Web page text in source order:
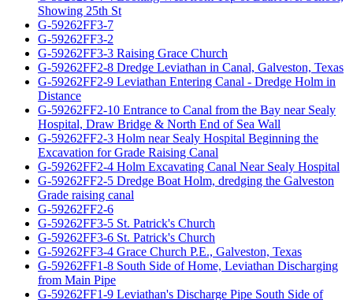
Showing 25th St
G-59262FF3-7
G-59262FF3-2
G-59262FF3-3 Raising Grace Church
G-59262FF2-8 Dredge Leviathan in Canal, Galveston, Texas
G-59262FF2-9 Leviathan Entering Canal - Dredge Holm in
Distance
G-59262FF2-10 Entrance to Canal from the Bay near Sealy
Hospital, Draw Bridge & North End of Sea Wall
G-59262FF2-3 Holm near Sealy Hospital Beginning the
Excavation for Grade Raising Canal
G-59262FF2-4 Holm Excavating Canal Near Sealy Hospital
G-59262FF2-5 Dredge Boat Holm, dredging the Galveston
Grade raising canal
G-59262FF2-6
G-59262FF3-5 St. Patrick's Church
G-59262FF3-6 St. Patrick's Church
G-59262FF3-4 Grace Church P.E., Galveston, Texas
G-59262FF1-8 South Side of Home, Leviathan Discharging
from Main Pipe
G-59262FF1-9 Leviathan's Discharge Pipe South Side of